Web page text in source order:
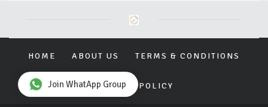
HOME ABOUT US TERMS & CONDITIONS
PRIVACY POLICY
Join WhatApp Group